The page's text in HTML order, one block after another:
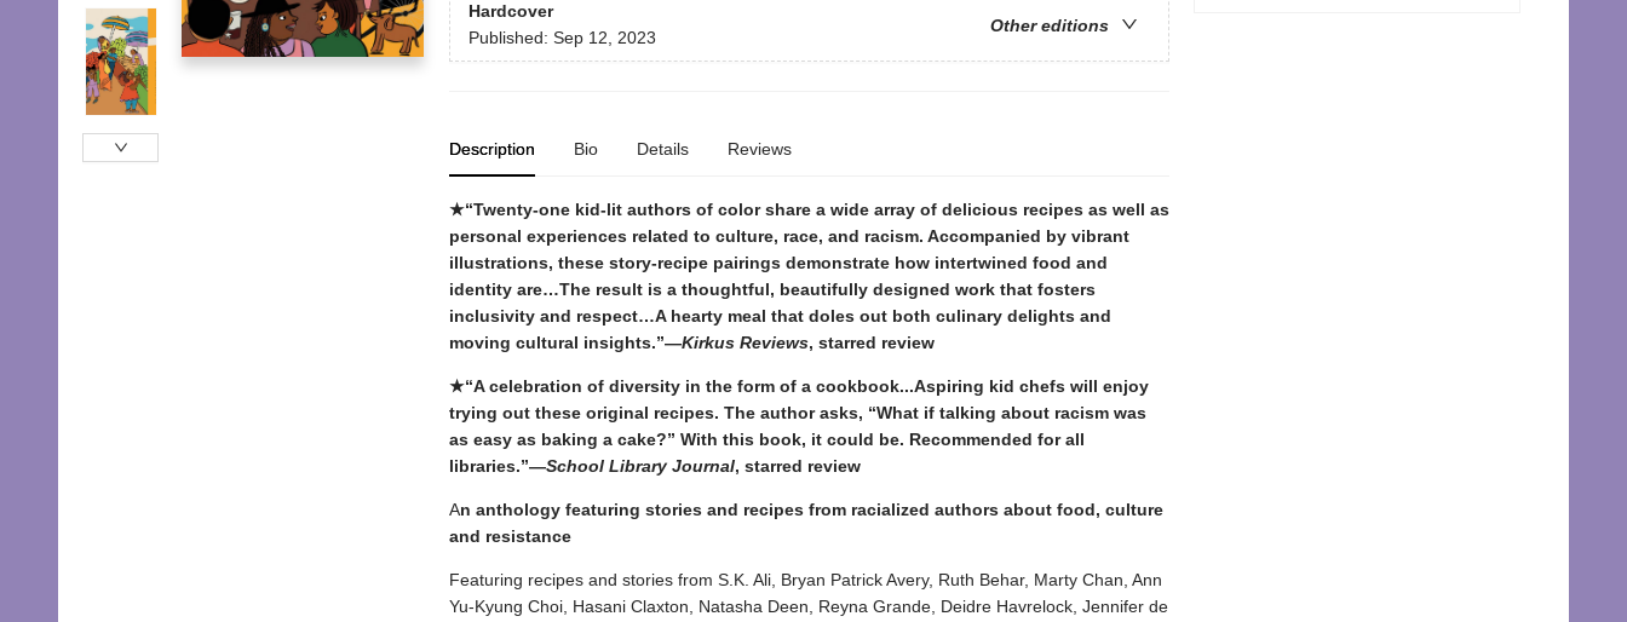
Hardcover
Other editions
Published: Sep 12, 2023
Description Bio Details Reviews
★“Twenty-one kid-lit authors of color share a wide array of delicious recipes as well as
personal experiences related to culture, race, and racism. Accompanied by vibrant
illustrations, these story-recipe pairings demonstrate how intertwined food and
identity are…The result is a thoughtful, beautifully designed work that fosters
inclusivity and respect…A hearty meal that doles out both culinary delights and
moving cultural insights.”—Kirkus Reviews, starred review
★“A celebration of diversity in the form of a cookbook...Aspiring kid chefs will enjoy
trying out these original recipes. The author asks, “What if talking about racism was
as easy as baking a cake?” With this book, it could be. Recommended for all
libraries.”—School Library Journal, starred review
An anthology featuring stories and recipes from racialized authors about food, culture
and resistance
Featuring recipes and stories from S.K. Ali, Bryan Patrick Avery, Ruth Behar, Marty Chan, Ann
Yu-Kyung Choi, Hasani Claxton, Natasha Deen, Reyna Grande, Deidre Havrelock, Jennifer de